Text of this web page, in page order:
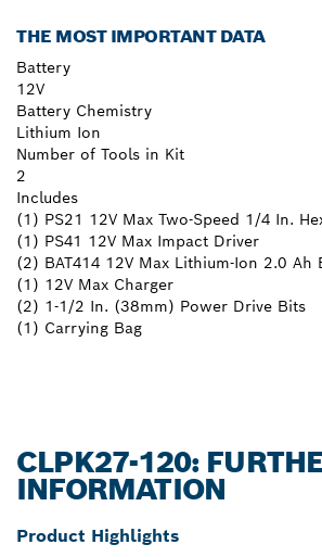
THE MOST IMPORTANT DATA
Battery
12V
Battery Chemistry
Lithium Ion
Number of Tools in Kit
2
Includes
(1) PS21 12V Max Two-Speed 1/4 In.
(1) PS41 12V Max Impact Driver
(2) BAT414 12V Max Lithium-Ion 2.0 Ah
(1) 12V Max Charger
(2) 1-1/2 In. (38mm) Power Drive Bits
(1) Carrying Bag
CLPK27-120:
INFORMATION
Product Highlights